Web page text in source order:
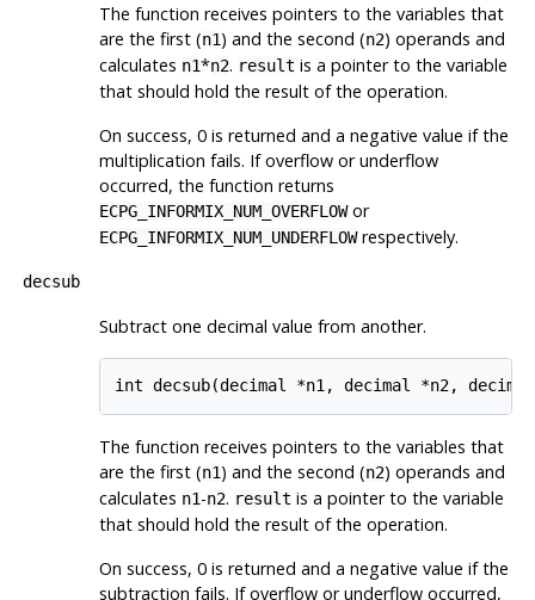
The function receives pointers to the variables that
are the first (n1) and the second (n2) operands and
calculates n1*n2. result is a pointer to the variable
that should hold the result of the operation.
On success, 0 is returned and a negative value if the
multiplication fails. If overflow or underflow
occurred, the function returns
ECPG_INFORMIX_NUM_OVERFLOWor
ECPG_INFORMIX_NUM_UNDERFLOWrespectively.
decsub
Subtract one decimal value from another.
int decsub(decimal *n1, decimal *n2,
The function receives pointers to the variables that
are the first (n1) and the second (n2) operands and
calculates n1-n2. result is a pointer to the variable
that should hold the result of the operation.
On success, 0 is returned and a negative value if the
subtraction fails. If overflow or underflow occurred,